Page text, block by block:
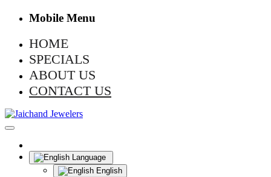
Mobile Menu
HOME
SPECIALS
ABOUT US
CONTACT US
Language
English